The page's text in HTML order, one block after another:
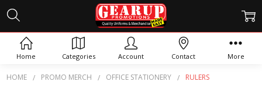
HOME PROMO MERCH OFFICE STATIONERY RULERS
RULERS
Home Categories Account Contact More